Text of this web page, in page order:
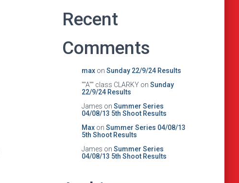
Recent
Comments
maxon Sunday 22/9/24 Results
""A"" class CLARKYon Sunday
22/9/24 Results
James on Summer Series
04/08/13 5th Shoot Results
Maxon Summer Series 04/08/13
5th Shoot Results
James on Summer Series
04/08/13 5th Shoot Results